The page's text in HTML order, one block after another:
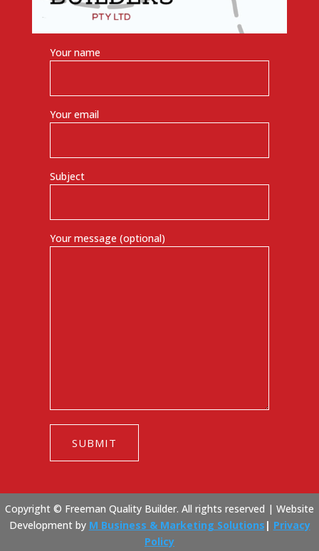
Your name
Your email
Subject
Your message (optional)
Copyright © Freeman Quality Builder. All rights reserved | Website
Development by M Business & Marketing Solutions | Privacy
Policy